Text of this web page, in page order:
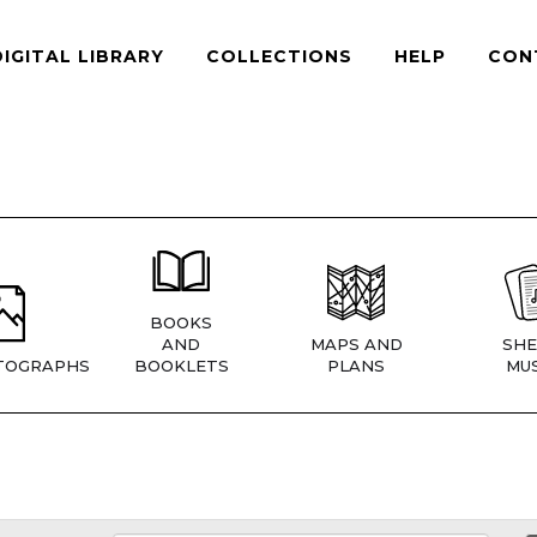
LIBRARY COLLECTIONS HELP
BOOKS
AND
BOOKLETS
MAPS AND
PLANS